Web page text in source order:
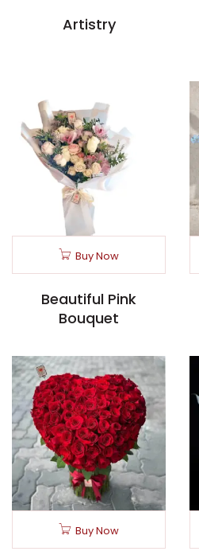
Artistry
Buy Now
Beautiful Pink
Bouquet
Buy Now